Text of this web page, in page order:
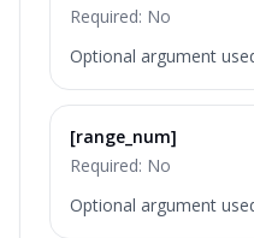
Required: No
Optional argument
[range_num]
Required: No
Optional argument